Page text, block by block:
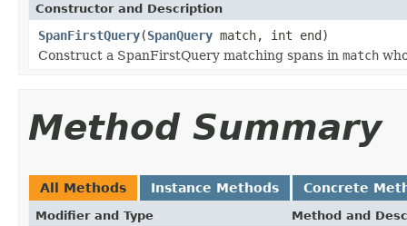
Constructor and Description
SpanFirstQuery(SpanQuery match, int end)
Construct a SpanFirstQuery matching spans in match
Method Summary
All Methods Instance Methods Concrete
Modifier and Type Method and